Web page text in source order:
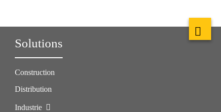
Solutions
Construction
Distribution
Industrie